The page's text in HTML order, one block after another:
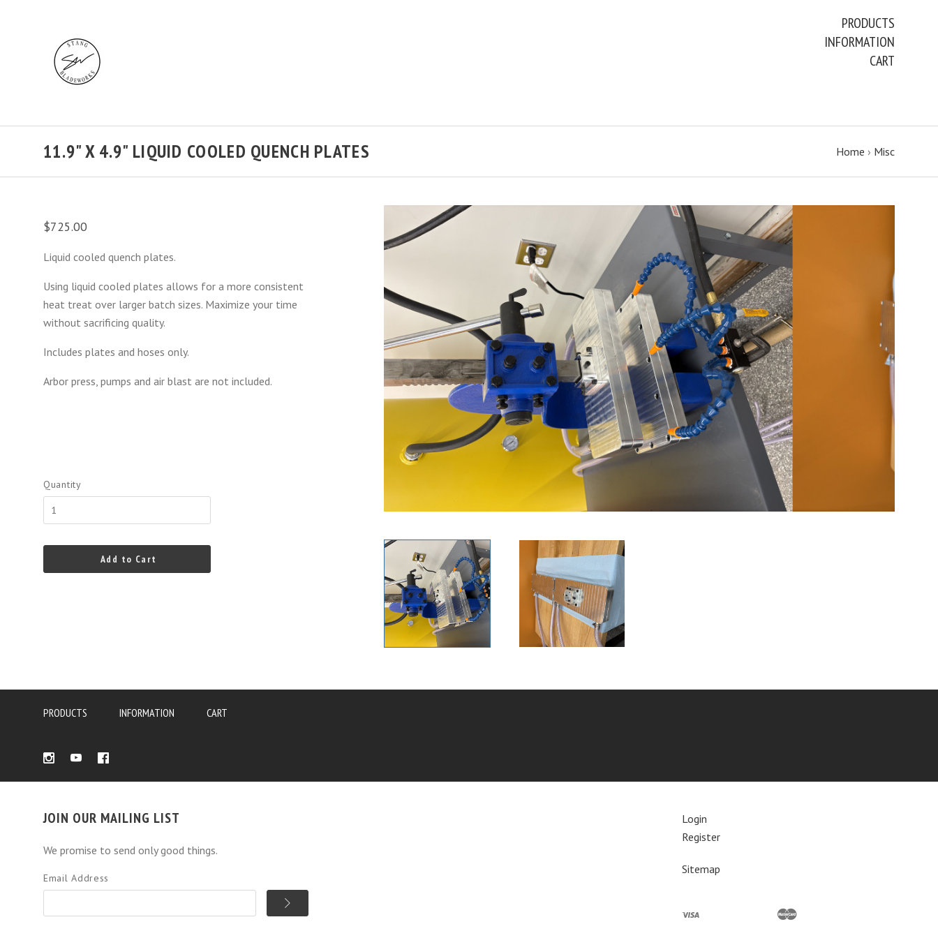
PRODUCTS
INFORMATION
CART
11.9" X 4.9" LIQUID COOLED QUENCH PLATES Home › Misc
$725.00
Liquid cooled quench plates.
Using liquid cooled plates allows for a more consistent
heat treat over larger batch sizes. Maximize your time
without sacrificing quality.
Includes plates and hoses only.
Arbor press, pumps and air blast are not included.
Quantity
Add to Cart
PRODUCTS INFORMATION CART
JOIN OUR MAILING LIST
We promise to send only good things.
Email Address
Login
Register
Sitemap